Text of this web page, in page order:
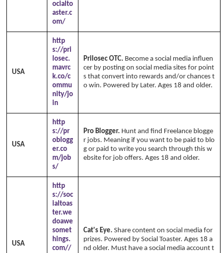
ocialto
aster.c
om/
USA
http
s://pri
losec.
mavrc
k.co/c
ommu
nity/jo
in
Prilosec OTC. Become a social media influen
cer by posting on social media sites for point
s that convert into rewards and/or chances t
o win. Powered by Later. Ages 18 and older.
USA
http
s://pr
oblogg
er.co
m/job
s/
Pro Blogger. Hunt and find Freelance blogge
r jobs. Meaning if you want to be paid to blo
g or paid to write you search through this w
ebsite for job offers. Ages 18 and older.
USA
http
s://soc
ialtoas
ter.we
doawe
somet
hings.
com//
Cat's Eye. Share content on social media for
prizes. Powered by Social Toaster. Ages 18 a
nd older. Must have a social media account t